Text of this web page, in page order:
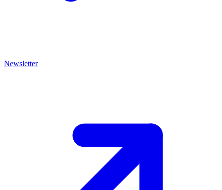
Newsletter